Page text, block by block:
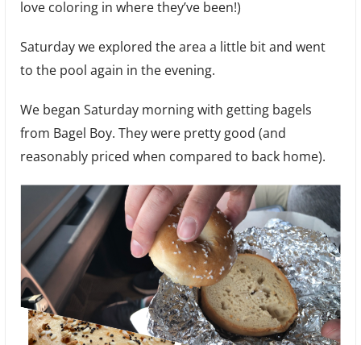
love coloring in where they’ve been!)
Saturday we explored the area a little bit and went
to the pool again in the evening.
We began Saturday morning with getting bagels
from Bagel Boy. They were pretty good (and
reasonably priced when compared to back home).